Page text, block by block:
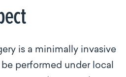
is a minimally invasive
performed under local